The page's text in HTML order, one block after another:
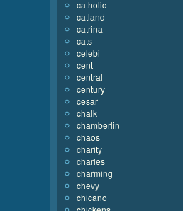
catholic
catland
catrina
cats
celebi
cent
central
century
cesar
chalk
chamberlin
chaos
charity
charles
charming
chevy
chicano